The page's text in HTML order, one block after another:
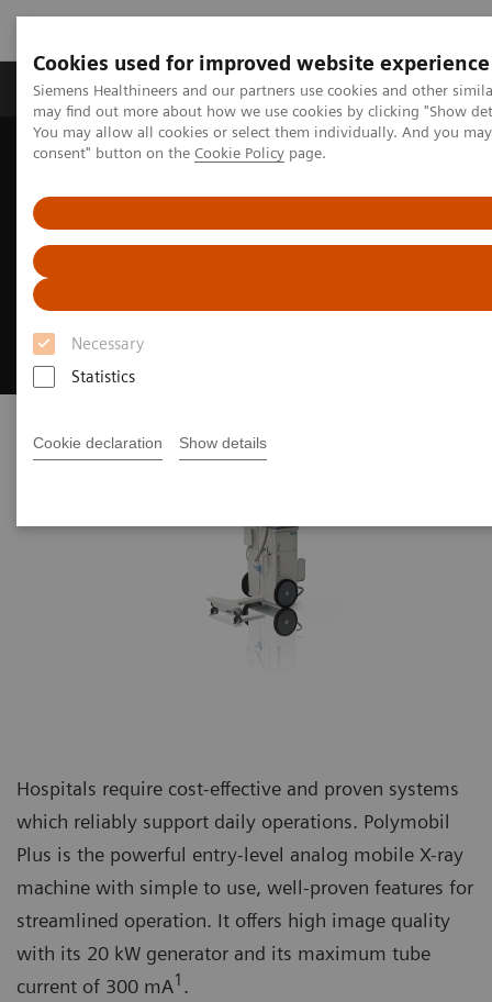
Cookies used for improved website experience
Siemens Healthineers and our partners use cookies and other
may find out more about how we use cookies by clicking "Show
You may allow all cookies or select them individually. And you
consent" button on the Cookie Policy page.
Necessary
Statistics
Cookie declaration Show details
Produkter och lösningar Kliniska specialiteter
Hem Bilddiagnostik
Röntgensystem
Polymobil Plus
Simplicity and reliability in mobile X-ray
imaging
Hospitals require cost-effective and proven systems
which reliably support daily operations. Polymobil
Plus is the powerful entry-level analog mobile X-ray
machine with simple to use, well-proven features for
streamlined operation. It offers high image quality
with its 20 kW generator and its maximum tube
current of 300 mA1 .